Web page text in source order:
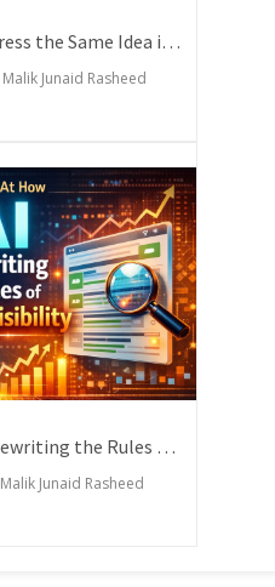
How Writers Can Express the Same Idea in Better Words?
Malik Junaid Rasheed
A Look At How AI Is Rewriting the Rules of Search Visibility
Malik Junaid Rasheed